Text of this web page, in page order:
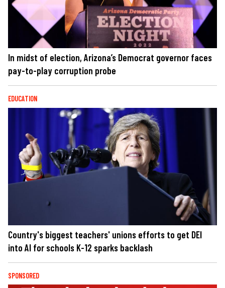
In midst of election, Arizona’s Democrat governor faces
pay-to-play corruption probe
EDUCATION
Country's biggest teachers' unions efforts to get DEI
into AI for schools K-12 sparks backlash
SPONSORED